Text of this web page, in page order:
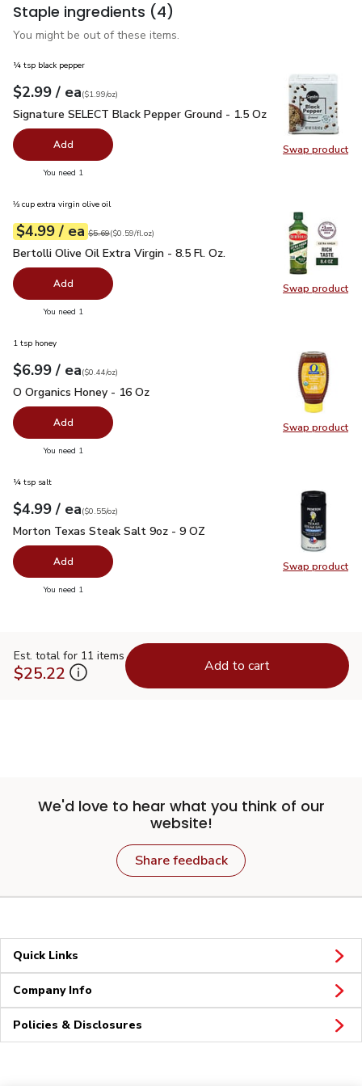
Staple ingredients (4)
You might be out of these items.
Swap product
Swap
¼ tsp black pepper
Your price$2.99
$2.99 / eaeach
$1.99perounce
($1.99/oz)
Signature SELECT Black Pepper Ground - 1.5 Oz$2.99
Signature SELECT Black Pepper Ground - 1.5 Oz
Add
You need 1
Swap product
Swap
⅓ cup extra virgin olive oil
Your price$4.99
$4.99 / eaeach
Original price $5.69
$5.69
$0.59perfl.oz ($0.59/fl.oz)
Bertolli Olive Oil Extra Virgin - 8.5 Fl. Oz.
Bertolli Olive Oil Extra Virgin - 8.5 Fl. Oz.
Add
You need 1
Swap product
Swap
1 tsp honey
Your price$6.99
$6.99 / eaeach
$0.44perounce
($0.44/oz)
O Organics Honey - 16 Oz
O Organics Honey - 16 Oz
Add
You need 1
Swap product
Swap
¼ tsp salt
Your price$4.99
$4.99 / eaeach
$0.55perounce
($0.55/oz)
Morton Texas Steak Salt 9oz - 9 OZ
Morton Texas Steak Salt 9oz - 9 OZ
Add
You need 1
Est. total for 11 items
$25.22 Add to cart
We'd love to hear what you think of our
website!
Share feedback
Quick Links
Company Info
Policies & Disclosures